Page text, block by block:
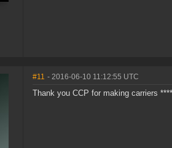
#11 - 2016-06-10 11:12:55 UTC
Thank you CCP for making carriers